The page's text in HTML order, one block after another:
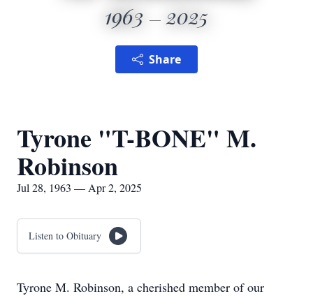
1963 2025
Share
Tyrone "T-BONE" M.
Robinson
Jul 28, 1963 — Apr 2, 2025
Listen to Obituary
Tyrone M. Robinson, a cherished member of our